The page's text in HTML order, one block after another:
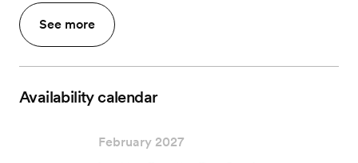
See more
Availability calendar
February 2027